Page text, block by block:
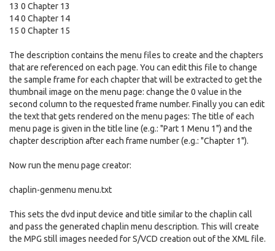
13 0 Chapter 13
14 0 Chapter 14
15 0 Chapter 15
The description contains the menu files to create and the chapters
that are referenced on each page. You can edit this file to change
the sample frame for each chapter that will be extracted to get the
thumbnail image on the menu page: change the 0 value in the
second column to the requested frame number. Finally you can edit
the text that gets rendered on the menu pages: The title of each
menu page is given in the title line (e.g.: "Part 1 Menu 1") and the
chapter description after each frame number (e.g.: "Chapter 1").
Now run the menu page creator:
chaplin-genmenu menu.txt
This sets the dvd input device and title similar to the chaplin call
and pass the generated chaplin menu description. This will create
the MPG still images needed for S/VCD creation out of the XML file.